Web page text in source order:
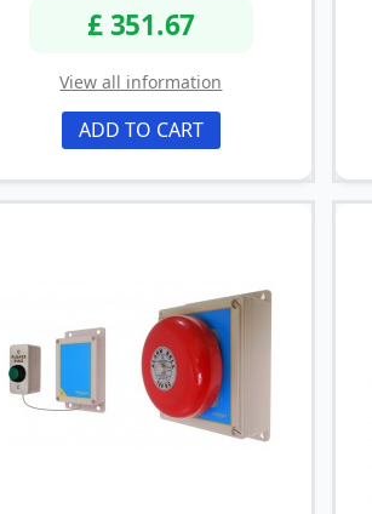
£ 351.67
View all information
ADD TO CART